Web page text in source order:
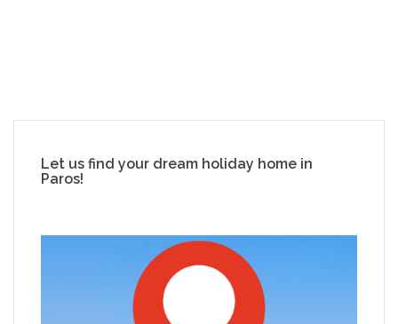
Let us find your dream holiday home in
Paros!